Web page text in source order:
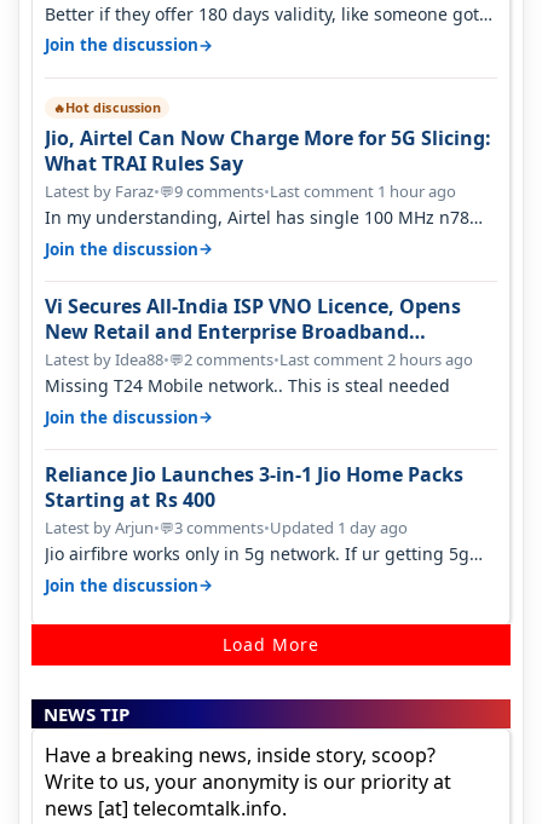
Better if they offer 180 days validity, like someone got
365 days in 3050. Then…
Join the discussion→
🔥Hot discussion
Jio, Airtel Can Now Charge More for 5G Slicing:
What TRAI Rules Say
Latest by Faraz•💬9 comments•Last comment 1 hour ago
In my understanding, Airtel has single 100 MHz n78
deployed for both SA & NS…
Join the discussion→
Vi Secures All-India ISP VNO Licence, Opens
New Retail and Enterprise Broadband
Opportunity
Latest by Idea88•💬2 comments•Last comment 2 hours ago
Missing T24 Mobile network.. This is steal needed
Join the discussion→
Reliance Jio Launches 3-in-1 Jio Home Packs
Starting at Rs 400
Latest by Arjun•💬3 comments•Updated 1 day ago
Jio airfibre works only in 5g network. If ur getting 5g
signal at roof ..contact…
Join the discussion→
Load More
NEWS TIP
Have a breaking news, inside story, scoop?
Write to us, your anonymity is our priority at
news [at] telecomtalk.info.